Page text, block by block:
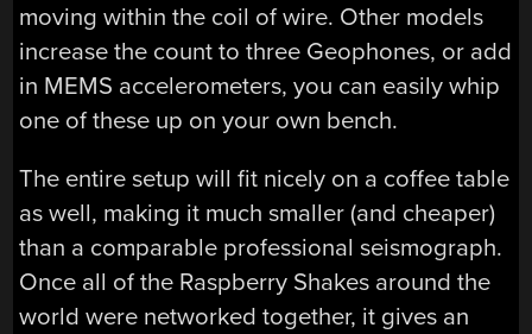
moving within the coil of wire. Other models
increase the count to three Geophones, or add
in MEMS accelerometers, you can easily whip
one of these up on your own bench.
The entire setup will fit nicely on a coffee table
as well, making it much smaller (and cheaper)
than a comparable professional seismograph.
Once all of the Raspberry Shakes around the
world were networked together, it gives an